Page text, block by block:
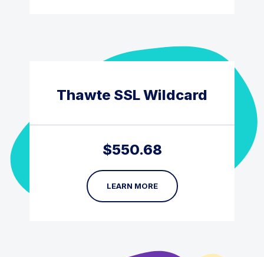
Thawte SSL Wildcard
$550.68
LEARN MORE